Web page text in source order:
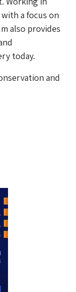
a focus on
also provides
today.
and